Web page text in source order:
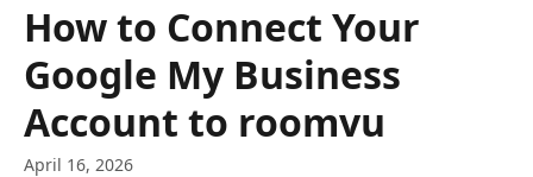
How to Connect Your
Google My Business
Account to roomvu
April 16, 2026